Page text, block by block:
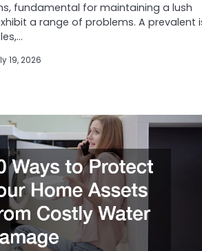
fundamental for maintaining a lush
a range of problems. A prevalent
19, 2026